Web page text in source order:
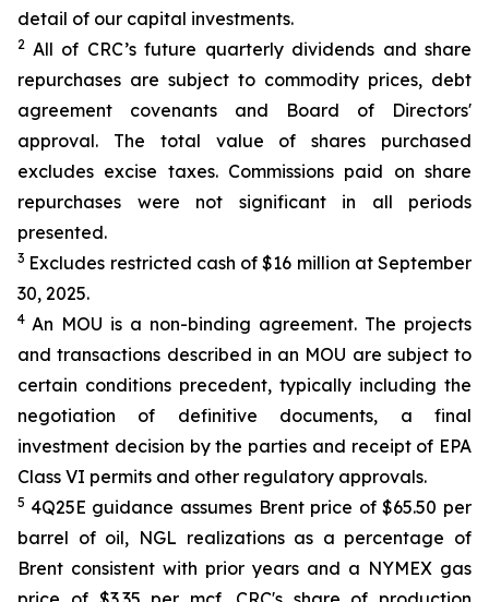
detail of our capital investments.
2 All of CRC’s future quarterly dividends and share
repurchases are subject to commodity prices, debt
agreement covenants and Board of Directors'
approval. The total value of shares purchased
excludes excise taxes. Commissions paid on share
repurchases were not significant in all periods
presented.
3 Excludes restricted cash of $16 million at September
30, 2025.
4 An MOU is a non-binding agreement. The projects
and transactions described in an MOU are subject to
certain conditions precedent, typically including the
negotiation of definitive documents, a final
investment decision by the parties and receipt of EPA
Class VI permits and other regulatory approvals.
5 4Q25E guidance assumes Brent price of $65.50 per
barrel of oil, NGL realizations as a percentage of
Brent consistent with prior years and a NYMEX gas